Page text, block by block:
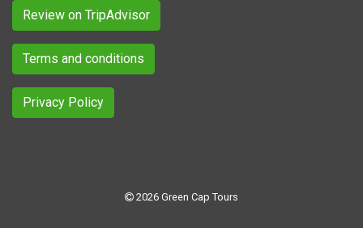
Review on TripAdvisor
Terms and conditions
Privacy Policy
2026 Green Cap Tours